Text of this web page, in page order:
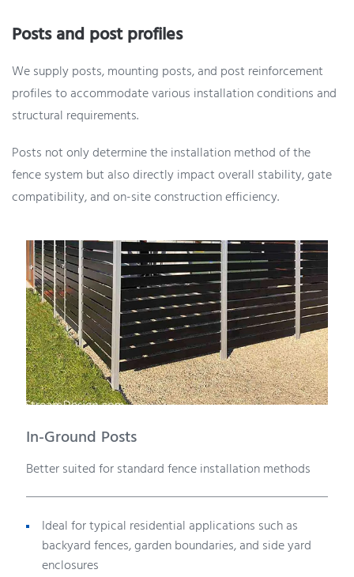
Posts and post profiles
We supply posts, mounting posts, and post reinforcement
profiles to accommodate various installation conditions and
structural requirements.
Posts not only determine the installation method of the
fence system but also directly impact overall stability, gate
compatibility, and on-site construction efficiency.
In-Ground Posts
Better suited for standard fence installation methods
Ideal for typical residential applications such as
backyard fences, garden boundaries, and side yard
enclosures